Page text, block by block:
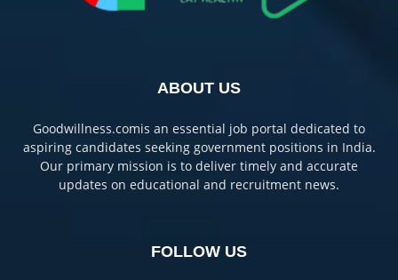
ABOUT US
Goodwillness.comis an essential job portal dedicated to
aspiring candidates seeking government positions in India.
Our primary mission is to deliver timely and accurate
updates on educational and recruitment news.
FOLLOW US